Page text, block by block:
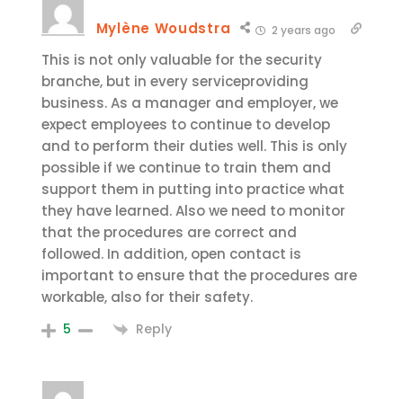
Mylène Woudstra 2 years ago
This is not only valuable for the security
branche, but in every serviceproviding
business. As a manager and employer, we
expect employees to continue to develop
and to perform their duties well. This is only
possible if we continue to train them and
support them in putting into practice what
they have learned. Also we need to monitor
that the procedures are correct and
followed. In addition, open contact is
important to ensure that the procedures are
workable, also for their safety.
5 Reply